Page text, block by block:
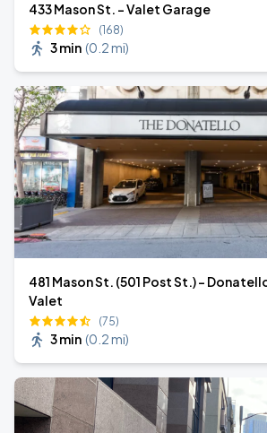
433 Mason St. - Valet Garage
(168)
3 min (0.2 mi)
481 Mason St. (501 Post St.) -
Valet
(75)
3 min (0.2 mi)